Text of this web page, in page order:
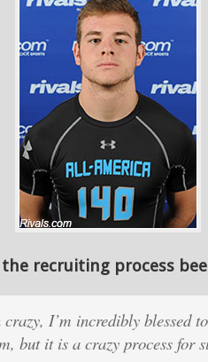
recruiting process
crazy, I’m incredibly blessed
but it is a crazy process for